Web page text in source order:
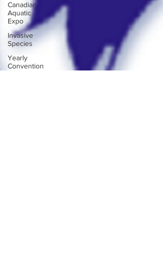
Canadian
Aquatic
Expo
Invasive
Species
Yearly
Convention